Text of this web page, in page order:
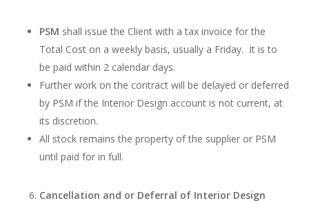
PSM shall issue the Client with a tax invoice for the
Total Cost on a weekly basis, usually a Friday. It is to
be paid within 2 calendar days.
Further work on the contract will be delayed or deferred
by PSM if the Interior Design account is not current, at
its discretion.
All stock remains the property of the supplier or PSM
until paid for in full.
Cancellation and or Deferral of Interior Design